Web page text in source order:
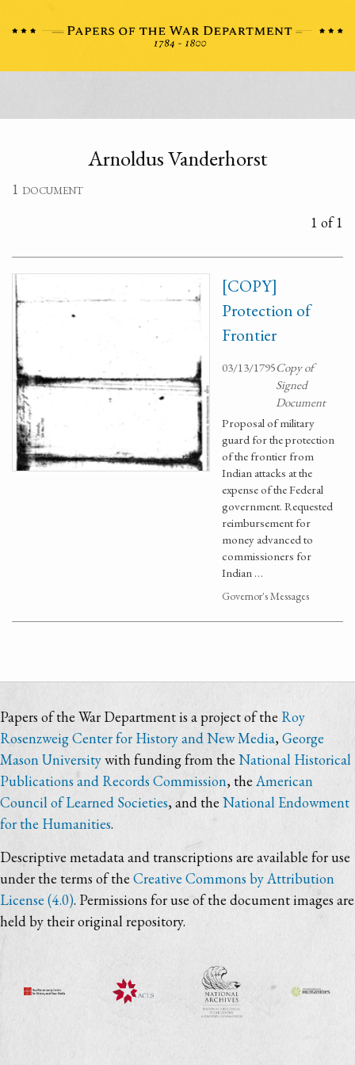
Arnoldus Vanderhorst
1 document
1 of 1
[COPY]
Protection of
Frontier
03/13/1795Copy of
Signed
Document
Proposal of military
guard for the protection
of the frontier from
Indian attacks at the
expense of the Federal
government. Requested
reimbursement for
money advanced to
commissioners for
Indian …
Governor's Messages
Papers of the War Department is a project of the Roy
Rosenzweig Center for History and New Media, George
Mason Universitywith funding from the National Historical
Publications and Records Commission, theAmerican
Council of Learned Societies, and the National Endowment
for the Humanities.
Descriptive metadata and transcriptions are available for use
under the terms of the Creative Commons by Attribution
License (4.0). Permissions for use of the document images are
held by their original repository.